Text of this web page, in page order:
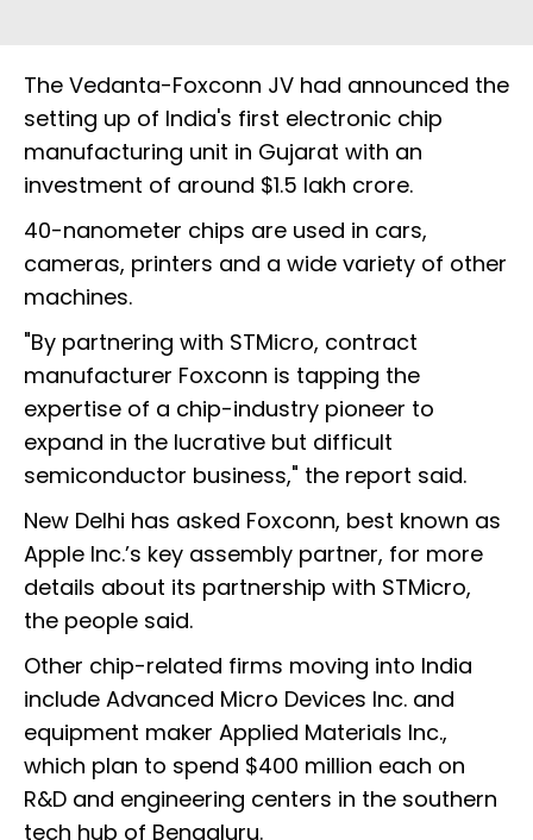
The Vedanta-Foxconn JV had announced the
setting up of India's first electronic chip
manufacturing unit in Gujarat with an
investment of around $1.5 lakh crore.
40-nanometer chips are used in cars,
cameras, printers and a wide variety of other
machines.
"By partnering with STMicro, contract
manufacturer Foxconn is tapping the
expertise of a chip-industry pioneer to
expand in the lucrative but difficult
semiconductor business," the report said.
New Delhi has asked Foxconn, best known as
Apple Inc.’s key assembly partner, for more
details about its partnership with STMicro,
the people said.
Other chip-related firms moving into India
include Advanced Micro Devices Inc. and
equipment maker Applied Materials Inc.,
which plan to spend $400 million each on
R&D and engineering centers in the southern
tech hub of Bengaluru.